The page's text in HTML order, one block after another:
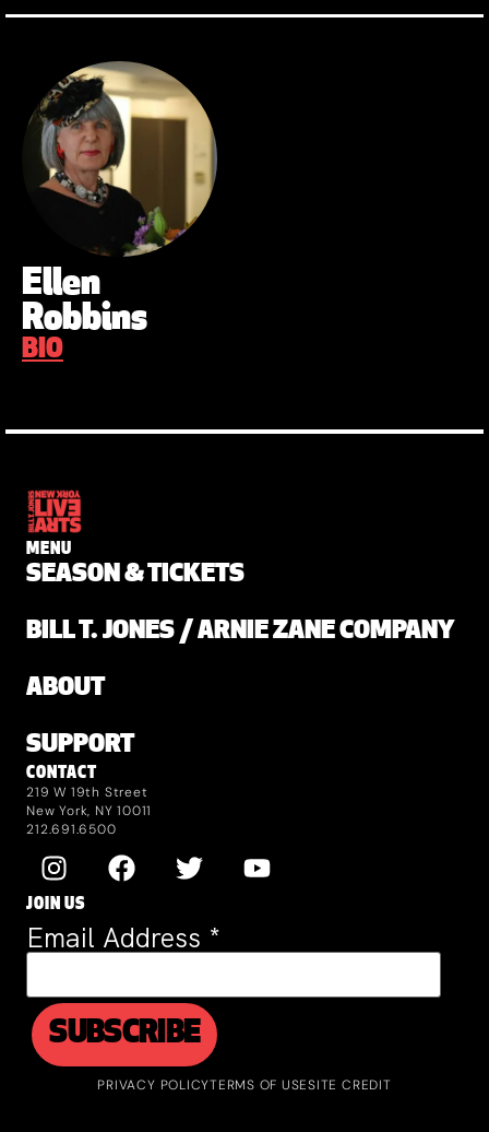
Ellen
Robbins
BIO
MENU
SEASON & TICKETS
BILL T. JONES / ARNIE ZANE COMPANY
ABOUT
SUPPORT
CONTACT
219 W 19th Street
New York, NY 10011
212.691.6500
JOIN US
Email Address *
PRIVACY POLICYTERMS OF USESITE CREDIT